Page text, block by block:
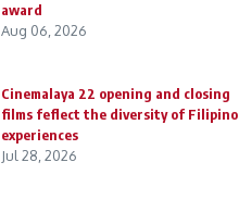
award
Aug 06, 2026
Cinemalaya 22 opening and closing
films feflect the diversity of Filipino
experiences
Jul 28, 2026